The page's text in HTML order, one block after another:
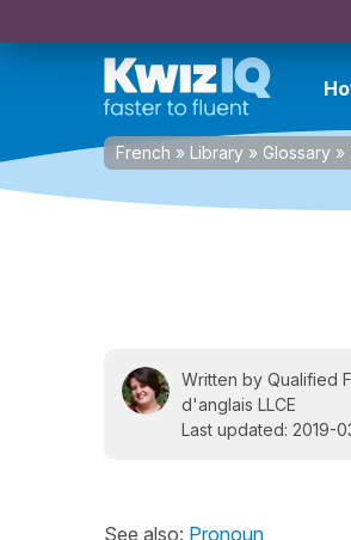
French » Library » Glossary »
Written by Qualified
d'anglais LLCE
Last updated: 2019-
See also: Pronoun